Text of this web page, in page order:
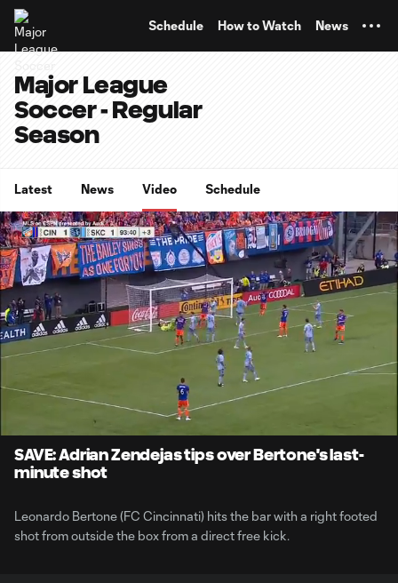
Schedule How to Watch News
Major League
Soccer - Regular
Season
Latest News Video Schedule
Time
Loaded :
100.00%
0:16
Unmute
SAVE: Adrian Zendejas tips over Bertone's last-
minute shot
Leonardo Bertone (FC Cincinnati) hits the bar with a right footed
shot from outside the box from a direct free kick.